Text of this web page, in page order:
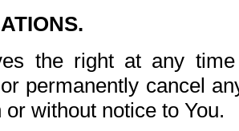
the right at any
permanently cancel
without notice to You.